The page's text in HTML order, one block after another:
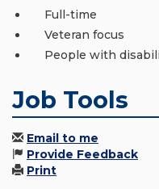
Full-time
Veteran focus
People with
Job Tools
Email to me
Provide Feedback
Print